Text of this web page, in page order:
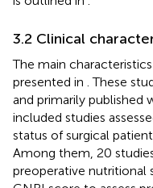
3.2 Clinical
The main
presented in . These
and primarily published
included studies
status of surgical
Among them, 20
preoperative nutritional